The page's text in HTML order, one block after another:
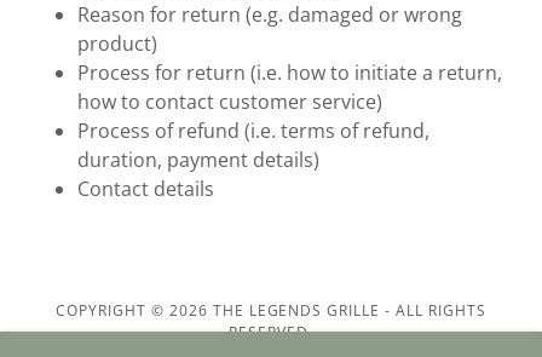
Reason for return (e.g. damaged or wrong
product)
Process for return (i.e. how to initiate a return,
how to contact customer service)
Process of refund (i.e. terms of refund,
duration, payment details)
Contact details
COPYRIGHT © 2026 THE LEGENDS GRILLE - ALL RIGHTS
RESERVED.